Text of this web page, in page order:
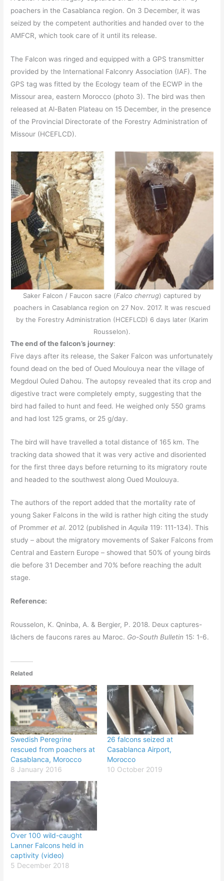
poachers in the Casablanca region. On 3 December, it was
seized by the competent authorities and handed over to the
AMFCR, which took care of it until its release.
The Falcon was ringed and equipped with a GPS transmitter
provided by the International Falconry Association (IAF). The
GPS tag was fitted by the Ecology team of the ECWP in the
Missour area, eastern Morocco (photo 3). The bird was then
released at Al-Baten Plateau on 15 December, in the presence
of the Provincial Directorate of the Forestry Administration of
Missour (HCEFLCD).
Saker Falcon / Faucon sacre (Falco cherrug) captured by
poachers in Casablanca region on 27 Nov. 2017. It was rescued
by the Forestry Administration (HCEFLCD) 6 days later (Karim
Rousselon).
The end of the falcon’s journey:
Five days after its release, the Saker Falcon was unfortunately
found dead on the bed of Oued Moulouya near the village of
Megdoul Ouled Dahou. The autopsy revealed that its crop and
digestive tract were completely empty, suggesting that the
bird had failed to hunt and feed. He weighed only 550 grams
and had lost 125 grams, or 25 g/day.
The bird will have travelled a total distance of 165 km. The
tracking data showed that it was very active and disoriented
for the first three days before returning to its migratory route
and headed to the southwest along Oued Moulouya.
The authors of the report added that the mortality rate of
young Saker Falcons in the wild is rather high citing the study
of Prommeret al. 2012 (published inAquila 119: 111-134). This
study – about the migratory movements of Saker Falcons from
Central and Eastern Europe – showed that 50% of young birds
die before 31 December and 70% before reaching the adult
stage.
Reference:
Rousselon, K. Qninba, A. & Bergier, P. 2018. Deux captures-
lâchers de faucons rares au Maroc. Go-South Bulletin 15: 1-6.
Related
Swedish Peregrine
rescued from poachers at
Casablanca, Morocco
8 January 2016
26 falcons seized at
Casablanca Airport,
Morocco
10 October 2019
Over 100 wild-caught
Lanner Falcons held in
captivity (video)
5 December 2018